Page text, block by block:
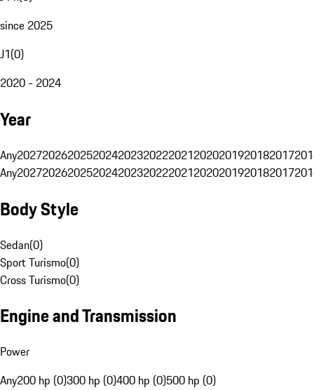
since 2025
J1(0)
2020 - 2024
Year
Any20272026202520242023202220212020201920182017
Any20272026202520242023202220212020201920182017
Body Style
Sedan(0)
Sport Turismo(0)
Cross Turismo(0)
Engine and Transmission
Power
Any200 hp (0)300 hp (0)400 hp (0)500 hp (0)